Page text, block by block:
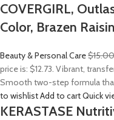
COVERGIRL,
Color, Brazen Raisin
Beauty & Personal Care$15.00
price is: $12.73. Vibrant,
Smooth two-step formula
to wishlistAdd to cartQuick
KERASTASE